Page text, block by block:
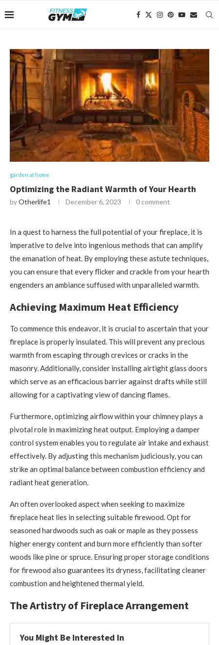
garden at home
Optimizing the Radiant Warmth of Your Hearth
byOtherlife1 December 6, 2023 0 comment
In a quest to harness the full potential of your fireplace, it is
imperative to delve into ingenious methods that can amplify
the emanation of heat. By employing these astute techniques,
you can ensure that every flicker and crackle from your hearth
engenders an ambiance suffused with unparalleled warmth.
Achieving Maximum Heat Efficiency
To commence this endeavor, it is crucial to ascertain that your
fireplace is properly insulated. This will prevent any precious
warmth from escaping through crevices or cracks in the
masonry. Additionally, consider installing airtight glass doors
which serve as an efficacious barrier against drafts while still
allowing for a captivating view of dancing flames.
Furthermore, optimizing airflow within your chimney plays a
pivotal role in maximizing heat output. Employing a damper
control system enables you to regulate air intake and exhaust
effectively. By adjusting this mechanism judiciously, you can
strike an optimal balance between combustion efficiency and
radiant heat generation.
An often overlooked aspect when seeking to maximize
fireplace heat lies in selecting suitable firewood. Opt for
seasoned hardwoods such as oak or maple as they possess
higher energy content and burn more efficiently than softer
woods like pine or spruce. Ensuring proper storage conditions
for firewood also guarantees its dryness, facilitating cleaner
combustion and heightened thermal yield.
The Artistry of Fireplace Arrangement
You Might Be Interested In